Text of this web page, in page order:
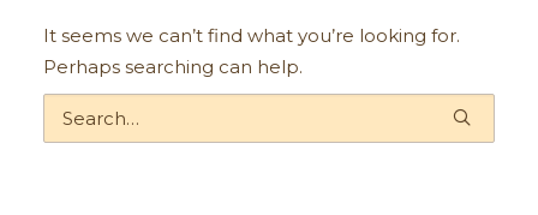
It seems we can’t find what you’re looking for.
Perhaps searching can help.